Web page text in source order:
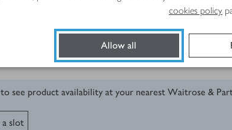
cookies policy
Allow all
see product availability at your nearest Waitrose &
a slot